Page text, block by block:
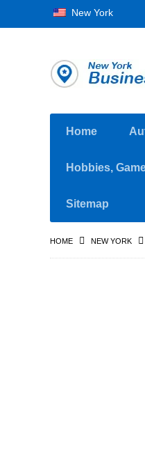
New York
Home
Hobbies,
Sitemap
HOME NEW YORK